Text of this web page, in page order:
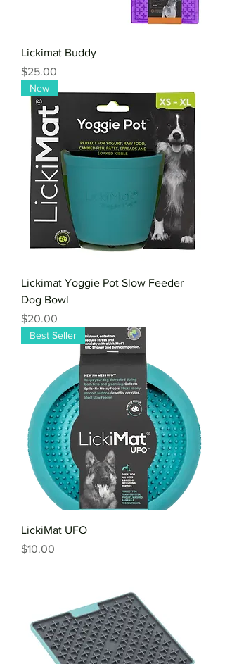
Lickimat Buddy
Price
$25.00
New
Lickimat Yoggie Pot Slow Feeder
Dog Bowl
Price
$20.00
Best Seller
LickiMat UFO
Price
$10.00